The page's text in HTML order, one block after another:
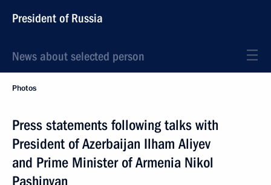
President of Russia
News about selected person
Photos
Press statements following talks with
President of Azerbaijan Ilham Aliyev
and Prime Minister of Armenia Nikol
Pashinyan